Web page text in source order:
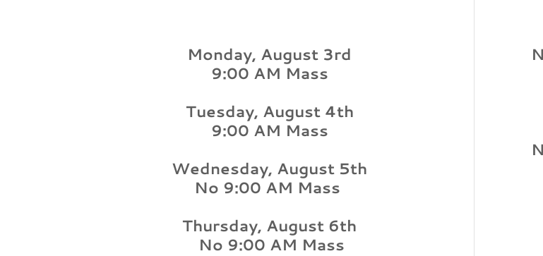
Monday, August 3rd
9:00 AM Mass
Tuesday, August 4th
9:00 AM Mass
Wednesday, August 5th
No 9:00 AM Mass
Thursday, August 6th
No 9:00 AM Mass